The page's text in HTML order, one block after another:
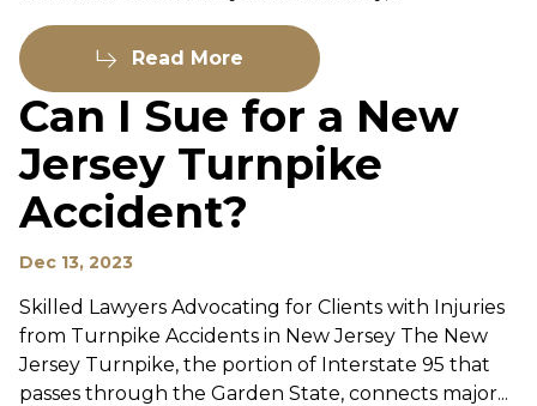
Read More
Can I Sue for a New
Jersey Turnpike
Accident?
Dec 13, 2023
Skilled Lawyers Advocating for Clients with Injuries
from Turnpike Accidents in New Jersey The New
Jersey Turnpike, the portion of Interstate 95 that
passes through the Garden State, connects major...